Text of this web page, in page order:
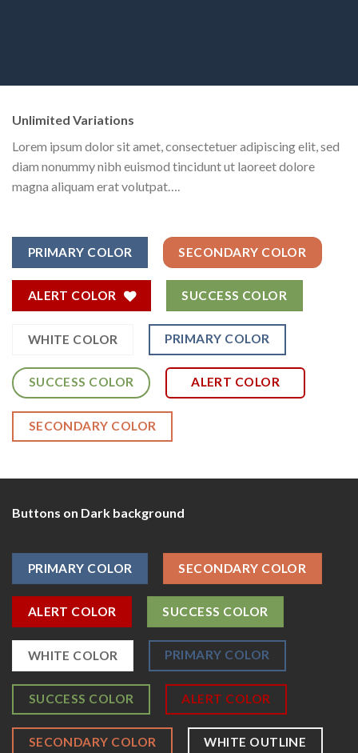
Unlimited Variations
Lorem ipsum dolor sit amet, consectetuer adipiscing elit, sed
diam nonummy nibh euismod tincidunt ut laoreet dolore
magna aliquam erat volutpat….
PRIMARY COLOR SECONDARY COLOR
ALERT COLOR SUCCESS COLOR
WHITE COLOR PRIMARY COLOR
SUCCESS COLOR ALERT COLOR
SECONDARY COLOR
Buttons on Dark background
PRIMARY COLOR SECONDARY COLOR
ALERT COLOR SUCCESS COLOR
WHITE COLOR PRIMARY COLOR
SUCCESS COLOR ALERT COLOR
SECONDARY COLOR WHITE OUTLINE